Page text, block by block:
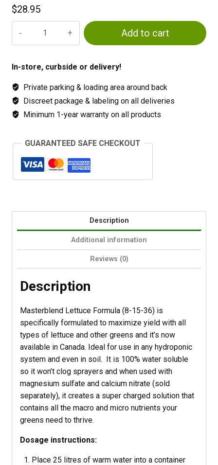
$28.95
quantity
Add to cart
In-store, curbside or delivery!
Private parking & loading area around back
Discreet package & labeling on all deliveries
Minimum 1-year warranty on all products
GUARANTEED SAFE CHECKOUT
Description
Additional information
Reviews (0)
Description
Masterblend Lettuce Formula (8-15-36) is
specifically formulated to maximize yield with all
types of lettuce and other greens and it’s now
available in Canada. Ideal for use in any hydroponic
system and even in soil. It is 100% water soluble
so it won’t clog sprayers and when used with
magnesium sulfate and calcium nitrate (sold
separately), it creates a super charged solution that
contains all the macro and micro nutrients your
greens need to thrive.
Dosage instructions:
Place 25 litres of warm water into a container